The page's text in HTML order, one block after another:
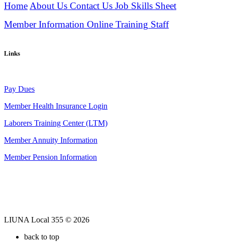
HomeAbout Us Contact Us Job Skills Sheet
Member Information Online Training Staff
Links
Pay Dues
Member Health Insurance Login
Laborers Training Center (LTM)
Member Annuity Information
Member Pension Information
LIUNA Local 355 © 2026
back to top